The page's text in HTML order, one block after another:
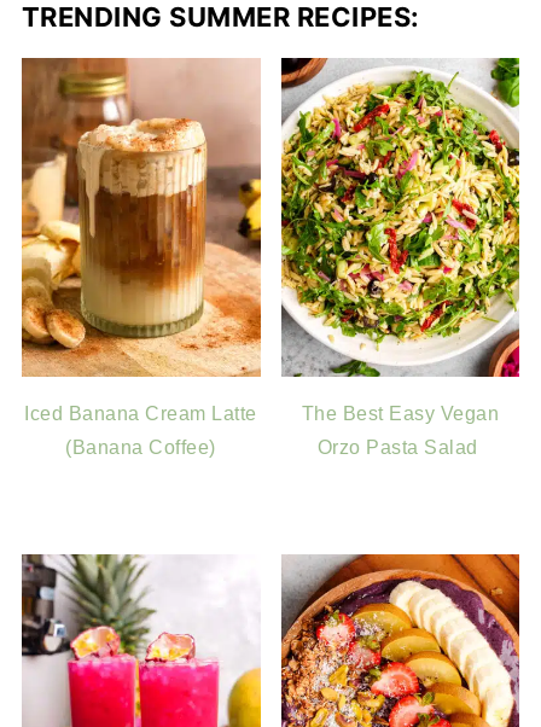
TRENDING SUMMER RECIPES:
Iced Banana Cream Latte
(Banana Coffee)
The Best Easy Vegan
Orzo Pasta Salad